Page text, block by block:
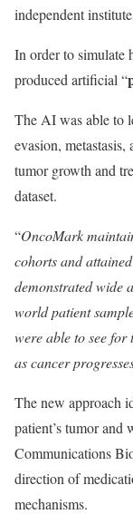
independent
In order to simulate
produced artificial “
The AI was able to
evasion,
tumor growth and
dataset.
“OncoMark
cohorts and
demonstrated wide
world patient
were able to see
as cancer
The new approach
patient’s tumor and
Communications
direction of
mechanisms.